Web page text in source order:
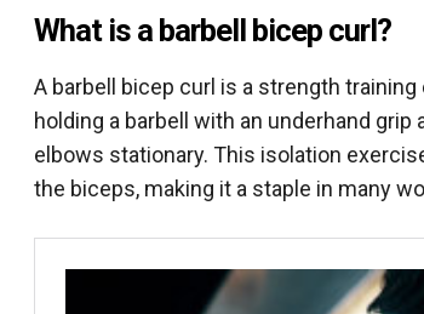
What is a barbell bicep curl?
A barbell bicep curl is a strength
holding a barbell with an underhand
elbows stationary. This isolation
the biceps, making it a staple in many